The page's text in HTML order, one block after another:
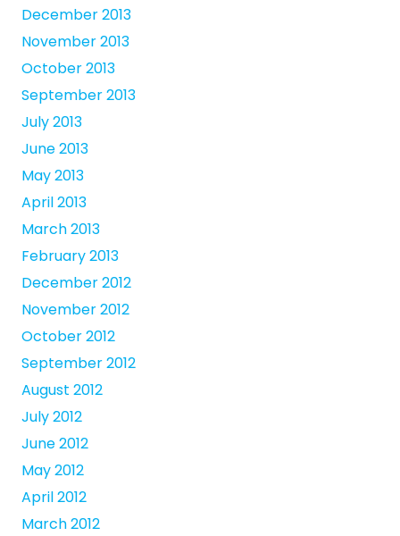
December 2013
November 2013
October 2013
September 2013
July 2013
June 2013
May 2013
April 2013
March 2013
February 2013
December 2012
November 2012
October 2012
September 2012
August 2012
July 2012
June 2012
May 2012
April 2012
March 2012